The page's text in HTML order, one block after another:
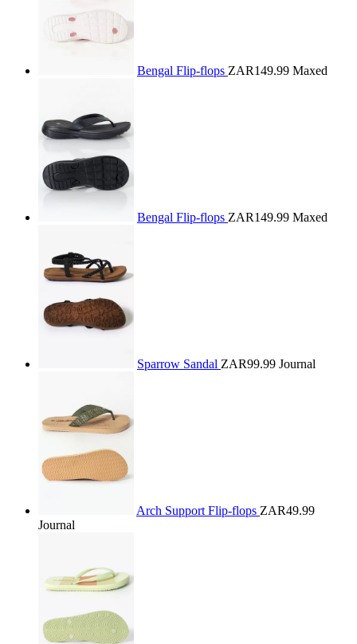
Bengal Flip-flops ZAR149.99 Maxed
Bengal Flip-flops ZAR149.99 Maxed
Sparrow Sandal ZAR99.99 Journal
Arch Support Flip-flops ZAR49.99
Journal